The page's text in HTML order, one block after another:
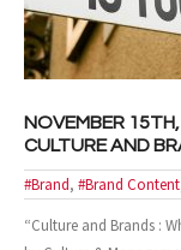
CONTACT US
NOVEMBER
CULTURE AND
#Brand, #Brand Content
“Culture and Brands :